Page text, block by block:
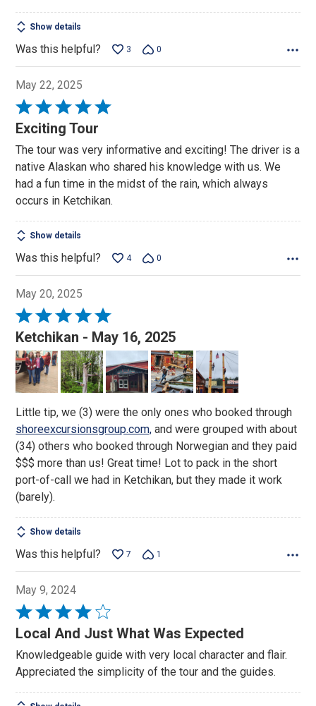
Show details
Was this helpful? 3 0
May 22, 2025
Rated
5
of
5
Exciting Tour
The tour was very informative and exciting! The driver is a
native Alaskan who shared his knowledge with us. We
had a fun time in the midst of the rain, which always
occurs in Ketchikan.
Show details
Was this helpful? 4 0
May 20, 2025
Rated
5
out
of
5
Ketchikan - May 16, 2025
Little tip, we (3) were the only ones who booked through
shoreexcursionsgroup.com, and were grouped with about
(34) others who booked through Norwegian and they paid
$$$ more than us! Great time! Lot to pack in the short
port-of-call we had in Ketchikan, but they made it work
(barely).
Show details
Was this helpful? 7 1
May 9, 2024
Rated
4
of
5
Local And Just What Was Expected
Knowledgeable guide with very local character and flair.
Appreciated the simplicity of the tour and the guides.